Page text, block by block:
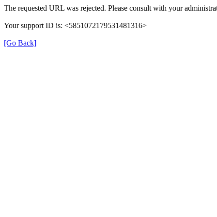
The requested URL was rejected. Please consult with your
Your support ID is: <5851072179531481316>
[Go Back]